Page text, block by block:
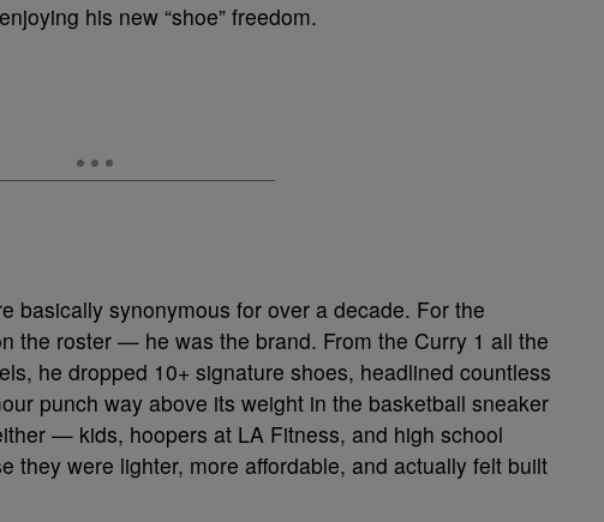
his new “shoe” freedom.
basically synonymous for over a decade. For the
the roster — he was the brand. From the Curry 1 all the
he dropped 10+ signature shoes, headlined countless
punch way above its weight in the basketball sneaker
— kids, hoopers at LA Fitness, and high school
they were lighter, more affordable, and actually felt built